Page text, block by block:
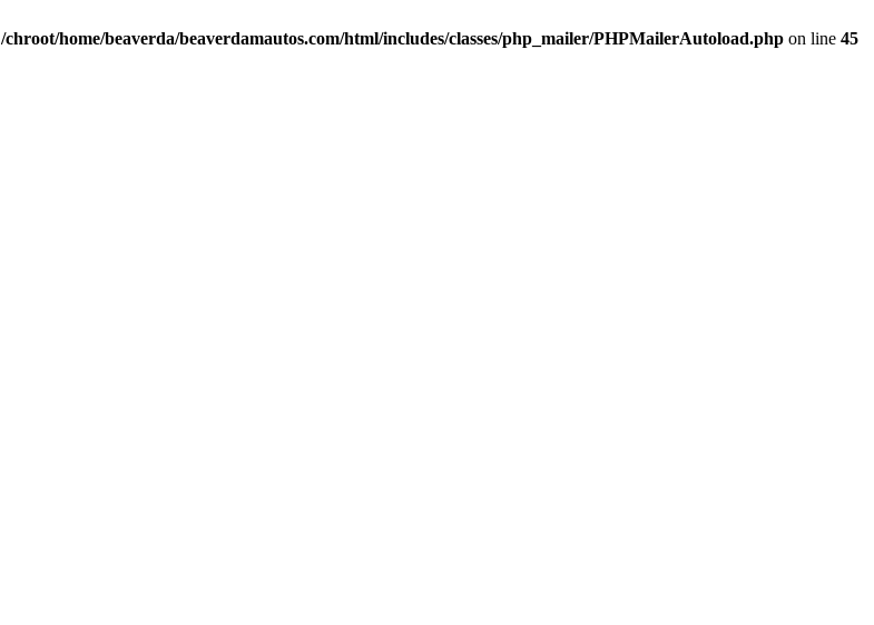
/chroot/home/beaverda/beaverdamautos.com/html/includes/classes/php_mailer/PHPMailerAutoload.php on line 45